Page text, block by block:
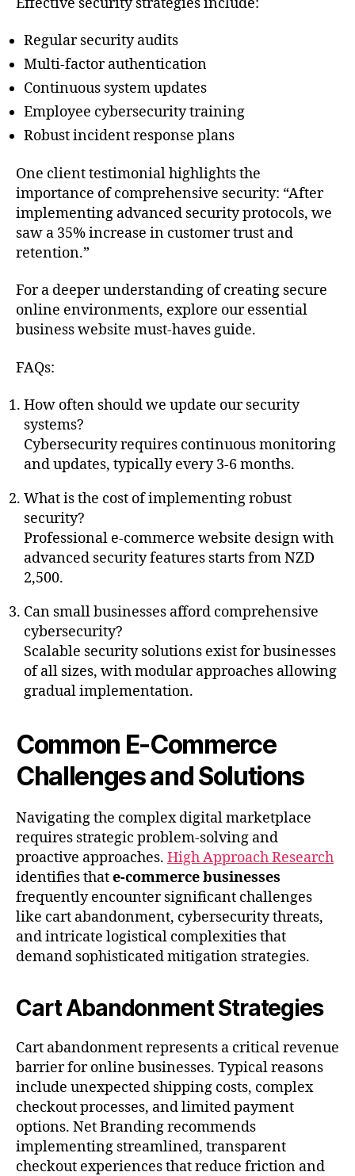
Regular security audits
Multi-factor authentication
Continuous system updates
Employee cybersecurity training
Robust incident response plans
One client testimonial highlights the
importance of comprehensive security: “After
implementing advanced security protocols, we
saw a 35% increase in customer trust and
retention.”
For a deeper understanding of creating secure
online environments, explore our essential
business website must-haves guide.
FAQs:
How often should we update our security
systems?
Cybersecurity requires continuous monitoring
and updates, typically every 3-6 months.
What is the cost of implementing robust
security?
Professional e-commerce website design with
advanced security features starts from NZD
2,500.
Can small businesses afford comprehensive
cybersecurity?
Scalable security solutions exist for businesses
of all sizes, with modular approaches allowing
gradual implementation.
Common E-Commerce
Challenges and Solutions
Navigating the complex digital marketplace
requires strategic problem-solving and
proactive approaches. High Approach Research
identifies thate-commerce businesses
frequently encounter significant challenges
like cart abandonment, cybersecurity threats,
and intricate logistical complexities that
demand sophisticated mitigation strategies.
Cart Abandonment Strategies
Cart abandonment represents a critical revenue
barrier for online businesses. Typical reasons
include unexpected shipping costs, complex
checkout processes, and limited payment
options. Net Branding recommends
implementing streamlined, transparent
checkout experiences that reduce friction and